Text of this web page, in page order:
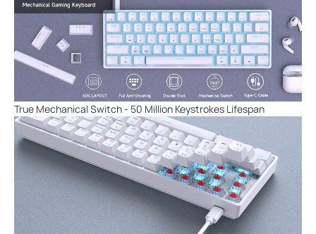
True Mechanical Switch - 50 Million Keystrokes Lifespan